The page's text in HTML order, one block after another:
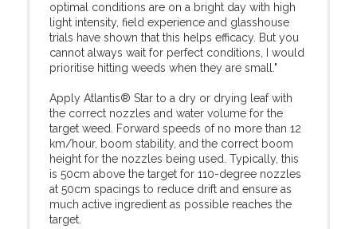
optimal conditions are on a bright day with high
light intensity, field experience and glasshouse
trials have shown that this helps efficacy. But you
cannot always wait for perfect conditions, I would
prioritise hitting weeds when they are small."
Apply Atlantis® Star to a dry or drying leaf with
the correct nozzles and water volume for the
target weed. Forward speeds of no more than 12
km/hour, boom stability, and the correct boom
height for the nozzles being used. Typically, this
is 50cm above the target for 110-degree nozzles
at 50cm spacings to reduce drift and ensure as
much active ingredient as possible reaches the
target.